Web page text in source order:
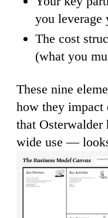
you leverage
The cost
(what you
These nine
how they impact
that
wide use —